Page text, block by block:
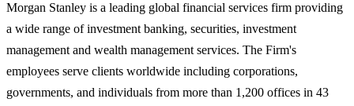
Morgan Stanley is a leading global financial services firm providing
a wide range of investment banking, securities, investment
management and wealth management services. The Firm's
employees serve clients worldwide including corporations,
governments, and individuals from more than 1,200 offices in 43